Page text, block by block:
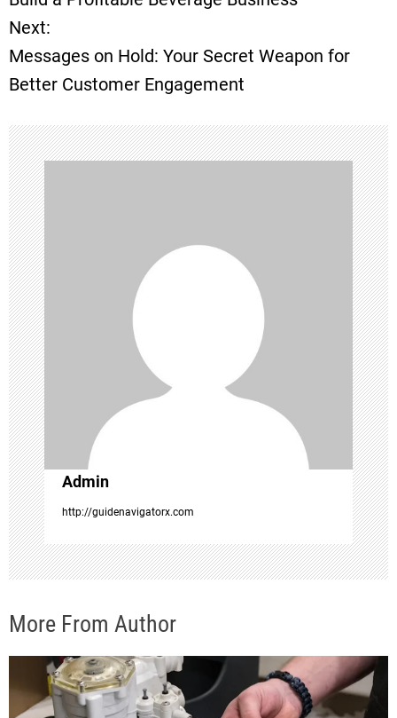
s
t
n
a
v
i
g
a
t
i
o
n
Next:
Messages on Hold: Your Secret Weapon for
Better Customer Engagement
Admin
http://guidenavigatorx.com
More From Author